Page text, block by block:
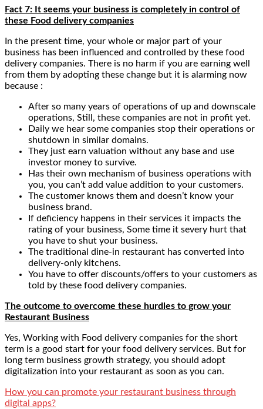
Fact 7: It seems your business is completely in control of
these Food delivery companies
In the present time, your whole or major part of your
business has been influenced and controlled by these food
delivery companies. There is no harm if you are earning well
from them by adopting these change but it is alarming now
because :
After so many years of operations of up and downscale
operations, Still, these companies are not in profit yet.
Daily we hear some companies stop their operations or
shutdown in similar domains.
They just earn valuation without any base and use
investor money to survive.
Has their own mechanism of business operations with
you, you can’t add value addition to your customers.
The customer knows them and doesn’t know your
business brand.
If deficiency happens in their services it impacts the
rating of your business, Some time it severy hurt that
you have to shut your business.
The traditional dine-in restaurant has converted into
delivery-only kitchens.
You have to offer discounts/offers to your customers as
told by these food delivery companies.
The outcome to overcome these hurdles to grow your
Restaurant Business
Yes, Working with Food delivery companies for the short
term is a good start for your food delivery services. But for
long term business growth strategy, you should adopt
digitalization into your restaurant as soon as you can.
How you can promote your restaurant business through
digital apps?